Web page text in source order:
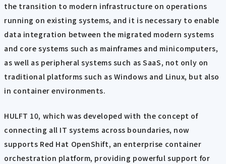
the transition to modern infrastructure on operations
running on existing systems, and it is necessary to enable
data integration between the migrated modern systems
and core systems such as mainframes and minicomputers,
as well as peripheral systems such as SaaS, not only on
traditional platforms such as Windows and Linux, but also
in container environments.
HULFT 10, which was developed with the concept of
connecting all IT systems across boundaries, now
supports Red Hat OpenShift, an enterprise container
orchestration platform, providing powerful support for